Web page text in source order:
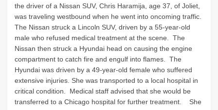
the driver of a Nissan SUV, Chris Haramija, age 37, of Joliet,
was traveling westbound when he went into oncoming traffic.
The Nissan struck a Lincoln SUV, driven by a 55-year-old
male who refused medical treatment at the scene. The
Nissan then struck a Hyundai head on causing the engine
compartment to catch fire and engulf into flames. The
Hyundai was driven by a 49-year-old female who suffered
extensive injuries. She was transported to a local hospital in
critical condition. Medical staff advised that she would be
transferred to a Chicago hospital for further treatment. She